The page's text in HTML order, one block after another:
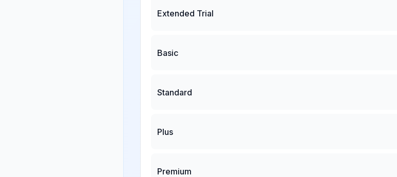
Extended Trial
Basic
Standard
Plus
Premium